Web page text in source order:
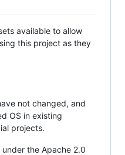
available to allow
this project as they
not changed, and
OS in existing
projects.
the Apache 2.0